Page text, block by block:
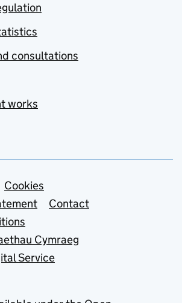
consultations
works
Cookies
Contact
Cymraeg
Service